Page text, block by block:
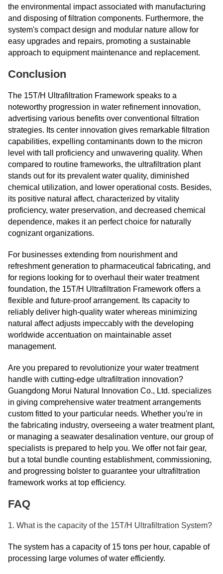
the environmental impact associated with manufacturing
and disposing of filtration components. Furthermore, the
system's compact design and modular nature allow for
easy upgrades and repairs, promoting a sustainable
approach to equipment maintenance and replacement.
Conclusion
The 15T/H Ultrafiltration Framework speaks to a
noteworthy progression in water refinement innovation,
advertising various benefits over conventional filtration
strategies. Its center innovation gives remarkable filtration
capabilities, expelling contaminants down to the micron
level with tall proficiency and unwavering quality. When
compared to routine frameworks, the ultrafiltration plant
stands out for its prevalent water quality, diminished
chemical utilization, and lower operational costs. Besides,
its positive natural affect, characterized by vitality
proficiency, water preservation, and decreased chemical
dependence, makes it an perfect choice for naturally
cognizant organizations.
For businesses extending from nourishment and
refreshment generation to pharmaceutical fabricating, and
for regions looking for to overhaul their water treatment
foundation, the 15T/H Ultrafiltration Framework offers a
flexible and future-proof arrangement. Its capacity to
reliably deliver high-quality water whereas minimizing
natural affect adjusts impeccably with the developing
worldwide accentuation on maintainable asset
management.
Are you prepared to revolutionize your water treatment
handle with cutting-edge ultrafiltration innovation?
Guangdong Morui Natural Innovation Co., Ltd. specializes
in giving comprehensive water treatment arrangements
custom fitted to your particular needs. Whether you're in
the fabricating industry, overseeing a water treatment plant,
or managing a seawater desalination venture, our group of
specialists is prepared to help you. We offer not fair gear,
but a total bundle counting establishment, commissioning,
and progressing bolster to guarantee your ultrafiltration
framework works at top efficiency.
FAQ
1. What is the capacity of the 15T/H Ultrafiltration System?
The system has a capacity of 15 tons per hour, capable of
processing large volumes of water efficiently.